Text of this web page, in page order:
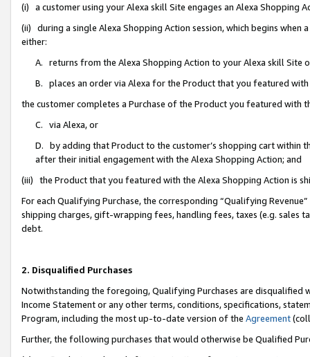
(i) a customer using your Alexa skill Site engages an Alexa Shopping
(ii) during a single Alexa Shopping Action session, which begins when
either:
A. returns from the Alexa Shopping Action to your Alexa skill Site
B. places an order via Alexa for the Product that you featured with
the customer completes a Purchase of the Product you featured with
C. via Alexa, or
D. by adding that Product to the customer’s shopping cart within
after their initial engagement with the Alexa Shopping Action; and
(iii) the Product that you featured with the Alexa Shopping Action is
For each Qualifying Purchase, the corresponding “Qualifying
shipping charges, gift-wrapping fees, handling fees, taxes (e.g. sales
debt.
2. Disqualified Purchases
Notwithstanding the foregoing, Qualifying Purchases are disqualified
Income Statement or any other terms, conditions, specifications,
Program, including the most up-to-date version of the Agreement
Further, the following purchases that would otherwise be Qualified